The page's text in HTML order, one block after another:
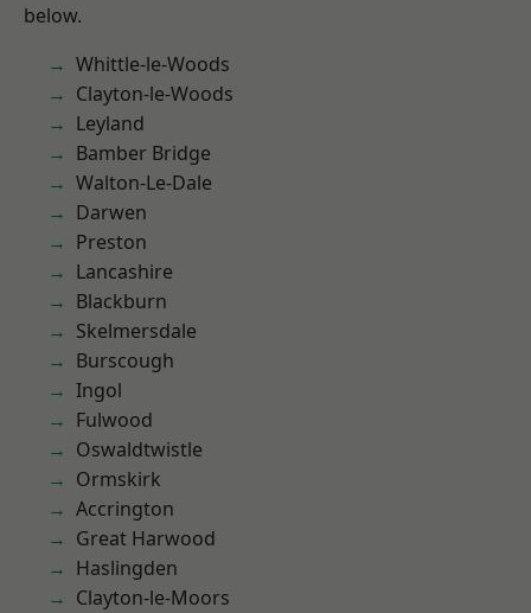
below.
Whittle-le-Woods
Clayton-le-Woods
Leyland
Bamber Bridge
Walton-Le-Dale
Darwen
Preston
Lancashire
Blackburn
Skelmersdale
Burscough
Ingol
Fulwood
Oswaldtwistle
Ormskirk
Accrington
Great Harwood
Haslingden
Clayton-le-Moors